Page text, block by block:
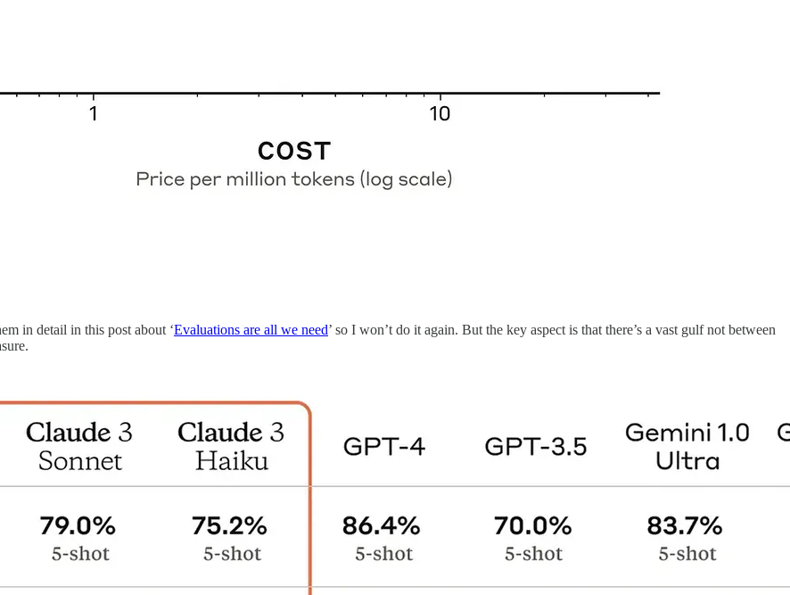
in detail in this post about ‘Evaluations are all we need’ so I won’t do it again. But the key aspect is that there’s a vast gulf not between